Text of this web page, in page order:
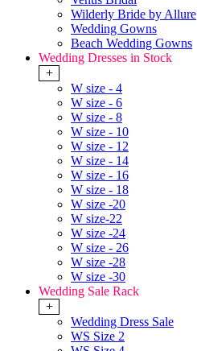
Wilderly Bride by Allure
Wedding Gowns
Beach Wedding Gowns
Wedding Dresses in Stock
+
W size - 4
W size - 6
W size - 8
W size - 10
W size - 12
W size - 14
W size - 16
W size - 18
W size -20
W size-22
W size -24
W size - 26
W size -28
W size -30
Wedding Sale Rack
+
Wedding Dress Sale
WS Size 2